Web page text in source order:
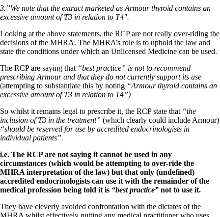
3.”We note that the extract marketed as Armour thyroid contains an
excessive amount of T3 in relation to T4″.
Looking at the above statements, the RCP are not really over-riding the
decisions of the MHRA. The MHRA’s role is to uphold the law and
state the conditions under which an Unlicensed Medicine can be used.
The RCP are saying that “best practice” is not to recommend
prescribing Armour and that they do not currently support its use
(attempting to substantiate this by noting “Armour thyroid contains an
excessive amount of T3 in relation to T4”)
So whilst it remains legal to prescribe it, the RCP state that “the
inclusion of T3 in the treatment” (which clearly could include Armour)
“should be reserved for use by accredited endocrinologists in
individual patients”.
i.e. The RCP are not saying it cannot be used in any
circumstances (which would be attempting to over-ride the
MHRA interpretation of the law) but that only (undefined)
accredited endocrinologists can use it with the remainder of the
medical profession being told it is “best practice” not to use it.
They have cleverly avoided confrontation with the dictates of the